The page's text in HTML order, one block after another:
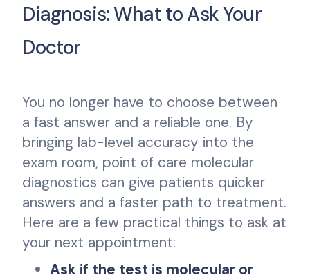
Diagnosis: What to Ask Your
Doctor
You no longer have to choose between
a fast answer and a reliable one. By
bringing lab-level accuracy into the
exam room, point of care molecular
diagnostics can give patients quicker
answers and a faster path to treatment.
Here are a few practical things to ask at
your next appointment:
Ask if the test is molecular or